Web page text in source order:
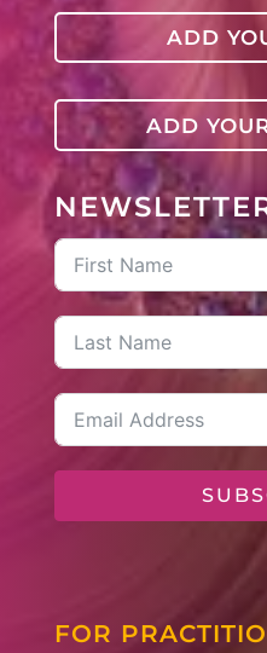
ADD
ADD
FOR